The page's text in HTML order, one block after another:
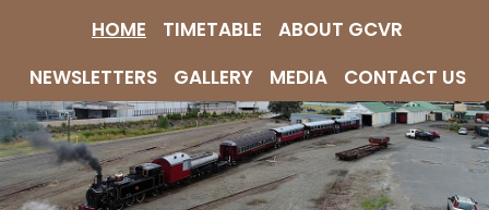
HOME TIMETABLE
ABOUT GCVR
NEWSLETTERS
GALLERY MEDIA CONTACT US